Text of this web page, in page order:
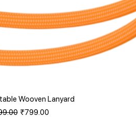
View
Wooven Lanyard
PriceSale Price
₹799.00